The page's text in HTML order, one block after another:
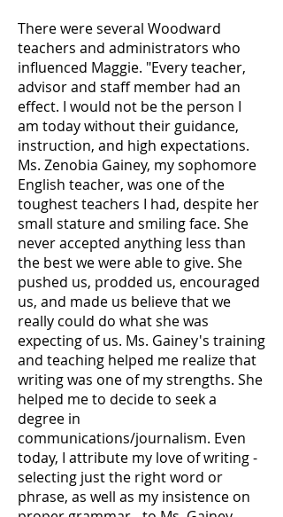
There were several Woodward
teachers and administrators who
influenced Maggie. "Every teacher,
advisor and staff member had an
effect. I would not be the person I
am today without their guidance,
instruction, and high expectations.
Ms. Zenobia Gainey, my sophomore
English teacher, was one of the
toughest teachers I had, despite her
small stature and smiling face. She
never accepted anything less than
the best we were able to give. She
pushed us, prodded us, encouraged
us, and made us believe that we
really could do what she was
expecting of us. Ms. Gainey's training
and teaching helped me realize that
writing was one of my strengths. She
helped me to decide to seek a
degree in
communications/journalism. Even
today, I attribute my love of writing -
selecting just the right word or
phrase, as well as my insistence on